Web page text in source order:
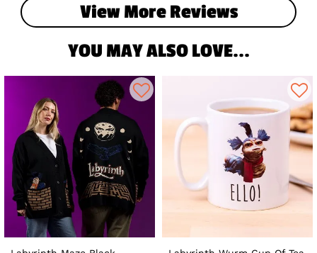
View More Reviews
YOU MAY ALSO LOVE...